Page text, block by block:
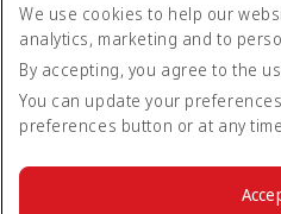
Accessibility statement
Contact us
Privacy policy
Terms and conditions
Cookie Policy
We use cookies to help our
analytics, marketing and to
By accepting, you agree to the
You can update your
preferences button or at any